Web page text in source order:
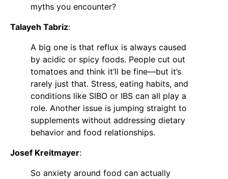
myths you encounter?
Talayeh Tabriz:
A big one is that reflux is always caused
by acidic or spicy foods. People cut out
tomatoes and think it’ll be fine—but it’s
rarely just that. Stress, eating habits, and
conditions like SIBO or IBS can all play a
role. Another issue is jumping straight to
supplements without addressing dietary
behavior and food relationships.
Josef Kreitmayer:
So anxiety around food can actually